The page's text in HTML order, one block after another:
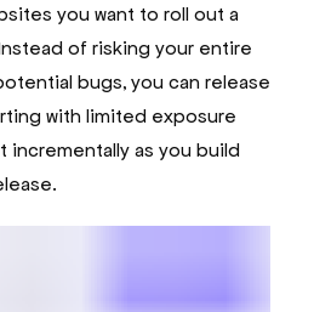
you want to roll out a
of risking your entire
bugs, you can release
with limited exposure
incrementally as you build